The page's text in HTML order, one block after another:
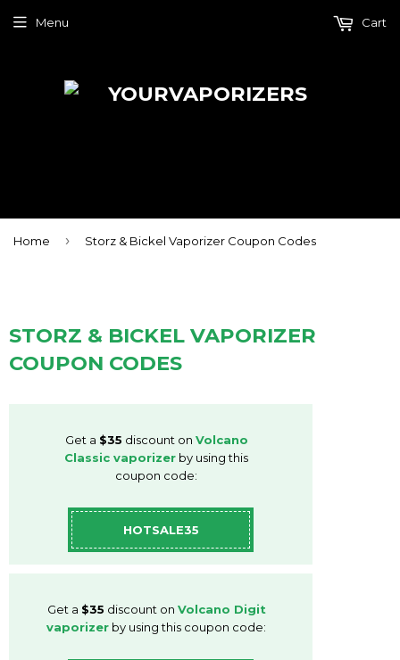
Menu Cart
Home › Storz & Bickel Vaporizer Coupon Codes
STORZ & BICKEL VAPORIZER
COUPON CODES
Get a $35 discount on Volcano
Classic vaporizer by using this
coupon code:
HOTSALE35
Get a $35 discount on Volcano Digit
vaporizer by using this coupon code: